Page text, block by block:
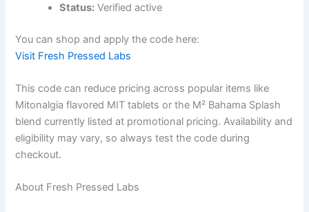
Status: Verified active
You can shop and apply the code here:
Visit Fresh Pressed Labs
This code can reduce pricing across popular items like
Mitonalgia flavored MIT tablets or the M² Bahama Splash
blend currently listed at promotional pricing. Availability and
eligibility may vary, so always test the code during
checkout.
About Fresh Pressed Labs